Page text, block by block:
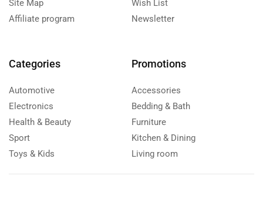
Site Map
Affiliate program
Wish List
Newsletter
Categories
Automotive
Electronics
Health & Beauty
Sport
Toys & Kids
Promotions
Accessories
Bedding & Bath
Furniture
Kitchen & Dining
Living room